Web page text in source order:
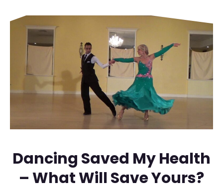
Dancing Saved My Health
– What Will Save Yours?